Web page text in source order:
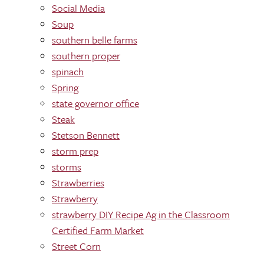
Social Media
Soup
southern belle farms
southern proper
spinach
Spring
state governor office
Steak
Stetson Bennett
storm prep
storms
Strawberries
Strawberry
strawberry DIY Recipe Ag in the Classroom
Certified Farm Market
Street Corn